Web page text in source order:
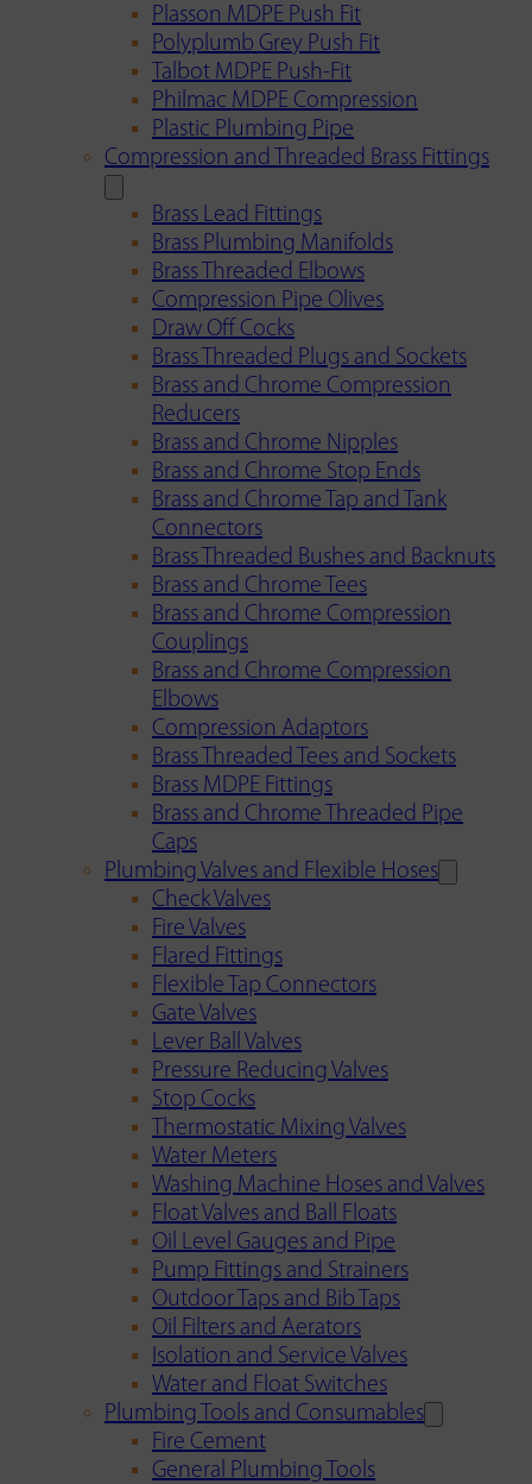
Plasson MDPE Push Fit
Polyplumb Grey Push Fit
Talbot MDPE Push-Fit
Philmac MDPE Compression
Plastic Plumbing Pipe
Compression and Threaded Brass Fittings
Brass Lead Fittings
Brass Plumbing Manifolds
Brass Threaded Elbows
Compression Pipe Olives
Draw Off Cocks
Brass Threaded Plugs and Sockets
Brass and Chrome Compression
Reducers
Brass and Chrome Nipples
Brass and Chrome Stop Ends
Brass and Chrome Tap and Tank
Connectors
Brass Threaded Bushes and Backnuts
Brass and Chrome Tees
Brass and Chrome Compression
Couplings
Brass and Chrome Compression
Elbows
Compression Adaptors
Brass Threaded Tees and Sockets
Brass MDPE Fittings
Brass and Chrome Threaded Pipe
Caps
Plumbing Valves and Flexible Hoses
Check Valves
Fire Valves
Flared Fittings
Flexible Tap Connectors
Gate Valves
Lever Ball Valves
Pressure Reducing Valves
Stop Cocks
Thermostatic Mixing Valves
Water Meters
Washing Machine Hoses and Valves
Float Valves and Ball Floats
Oil Level Gauges and Pipe
Pump Fittings and Strainers
Outdoor Taps and Bib Taps
Oil Filters and Aerators
Isolation and Service Valves
Water and Float Switches
Plumbing Tools and Consumables
Fire Cement
General Plumbing Tools